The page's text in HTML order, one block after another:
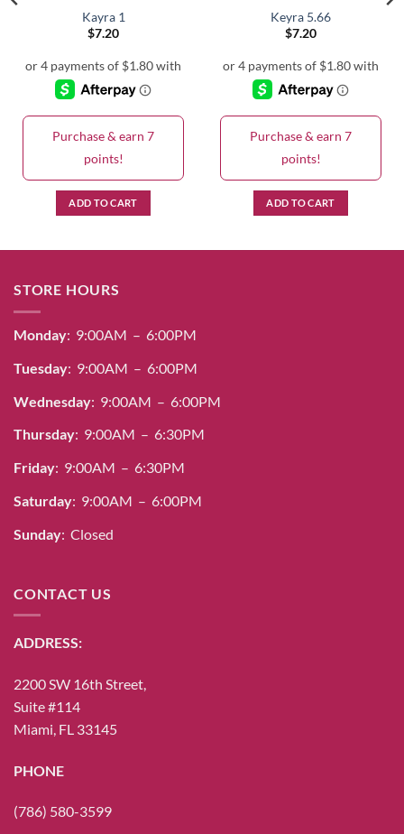
Kayra 1
$7.20
Purchase & earn 7
points!
ADD TO CART
Keyra 5.66
$7.20
Purchase & earn 7
points!
ADD TO CART
STORE HOURS
Monday: 9:00AM – 6:00PM
Tuesday: 9:00AM – 6:00PM
Wednesday: 9:00AM – 6:00PM
Thursday: 9:00AM – 6:30PM
Friday: 9:00AM – 6:30PM
Saturday: 9:00AM – 6:00PM
Sunday: Closed
CONTACT US
ADDRESS:
2200 SW 16th Street,
Suite #114
Miami, FL 33145
PHONE
(786) 580-3599